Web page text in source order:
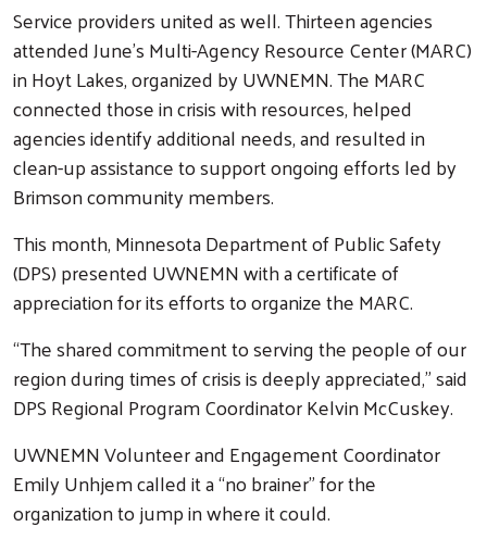
Service providers united as well. Thirteen agencies
attended June’s Multi-Agency Resource Center (MARC)
in Hoyt Lakes, organized by UWNEMN. The MARC
connected those in crisis with resources, helped
agencies identify additional needs, and resulted in
clean-up assistance to support ongoing efforts led by
Brimson community members.
This month, Minnesota Department of Public Safety
(DPS) presented UWNEMN with a certificate of
appreciation for its efforts to organize the MARC.
“The shared commitment to serving the people of our
region during times of crisis is deeply appreciated,” said
DPS Regional Program Coordinator Kelvin McCuskey.
UWNEMN Volunteer and Engagement Coordinator
Emily Unhjem called it a “no brainer” for the
organization to jump in where it could.